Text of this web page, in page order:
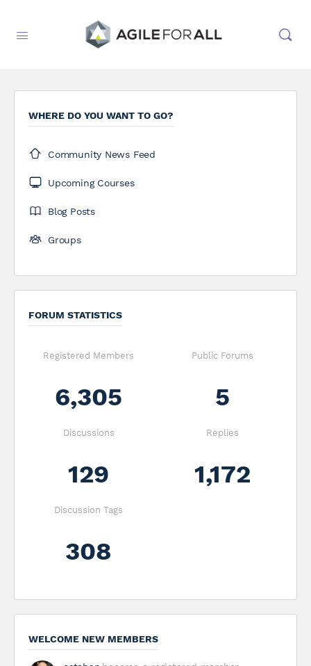
WHERE DO YOU WANT TO GO?
Community News Feed
Upcoming Courses
Blog Posts
Groups
FORUM STATISTICS
Registered Members
6,305
Public Forums
5
Discussions
129
Replies
1,172
Discussion Tags
308
WELCOME NEW MEMBERS